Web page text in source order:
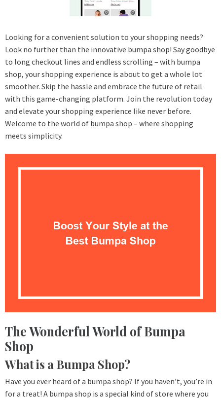
Looking for a convenient solution to your shopping needs?
Look no further than the innovative bumpa shop! Say goodbye
to long checkout lines and endless scrolling – with bumpa
shop, your shopping experience is about to get a whole lot
smoother. Skip the hassle and embrace the future of retail
with this game-changing platform. Join the revolution today
and elevate your shopping experience like never before.
Welcome to the world of bumpa shop – where shopping
meets simplicity.
The Wonderful World of Bumpa
Shop
What is a Bumpa Shop?
Have you ever heard of a bumpa shop? If you haven’t, you’re in
for a treat! A bumpa shop is a special kind of store where you